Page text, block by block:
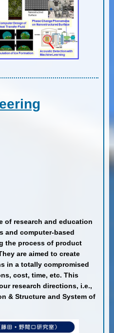
of research and education
and computer-based
the process of product
are aimed to create
in a totally compromised
cost, time, etc. This
research directions, i.e.,
& Structure and System of